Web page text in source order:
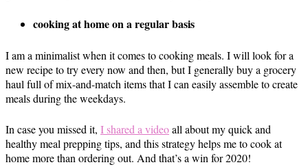
cooking at home on a regular basis
I am a minimalist when it comes to cooking meals. I will look for a
new recipe to try every now and then, but I generally buy a grocery
haul full of mix-and-match items that I can easily assemble to create
meals during the weekdays.
In case you missed it, I shared a videoall about my quick and
healthy meal prepping tips, and this strategy helps me to cook at
home more than ordering out. And that’s a win for 2020!